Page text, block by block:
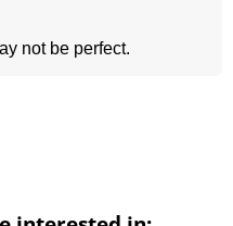
not be perfect.